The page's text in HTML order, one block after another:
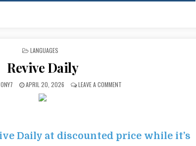
POSTED IN
LANGUAGES
Revive Daily
APRIL 20, 2026 LEAVE A COMMENT
Daily at discounted price while it’s